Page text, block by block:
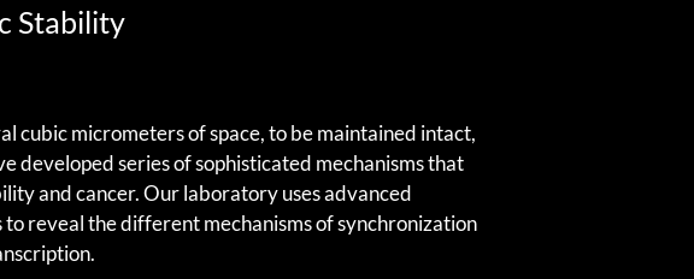
Stability
cubic micrometers of space, to be maintained intact,
developed series of sophisticated mechanisms that
and cancer. Our laboratory uses advanced
reveal the different mechanisms of synchronization